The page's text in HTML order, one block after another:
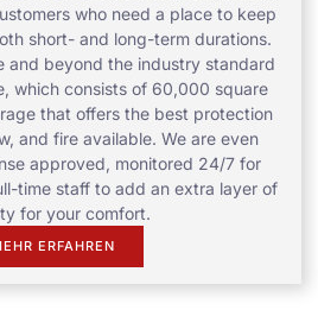
who need a place to keep
short- and long-term durations.
and beyond the industry standard
which consists of 60,000 square
that offers the best protection
and fire available. We are even
approved, monitored 24/7 for
time staff to add an extra layer of
for your comfort.
ERFAHREN